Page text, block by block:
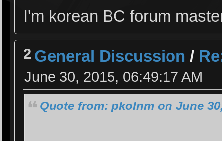
I'm korean BC forum
2 General Discussion /
June 30, 2015, 06:49:17 AM
Quote from: pkolnm on June